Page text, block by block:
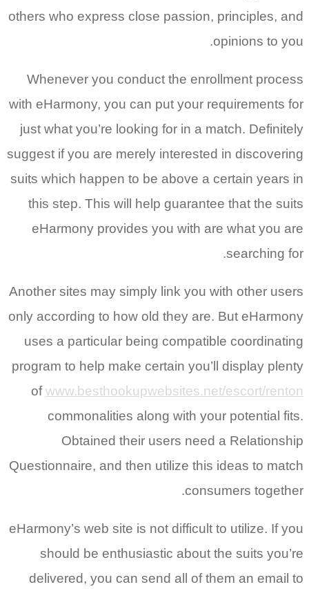
others who express close passion, principles, and
opinions to you.
Whenever you conduct the enrollment process
with eHarmony, you can put your requirements for
just what you’re looking for in a match. Definitely
suggest if you are merely interested in discovering
suits which happen to be above a certain years in
this step. This will help guarantee that the suits
eHarmony provides you with are what you are
searching for.
Another sites may simply link you with other users
only according to how old they are. But eHarmony
uses a particular being compatible coordinating
program to help make certain you’ll display plenty
ofwww.besthookupwebsites.net/escort/renton
commonalities along with your potential fits.
Obtained their users need a Relationship
Questionnaire, and then utilize this ideas to match
consumers together.
eHarmony’s web site is not difficult to utilize. If you
should be enthusiastic about the suits you’re
delivered, you can send all of them an email to